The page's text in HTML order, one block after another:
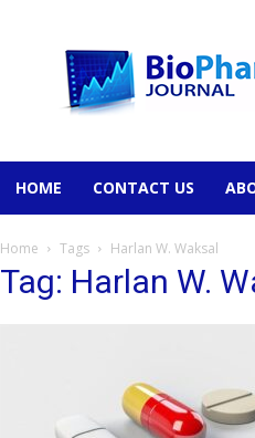
HOME CONTACT US
Home Tags Harlan W. Waksal
Tag: Harlan W.